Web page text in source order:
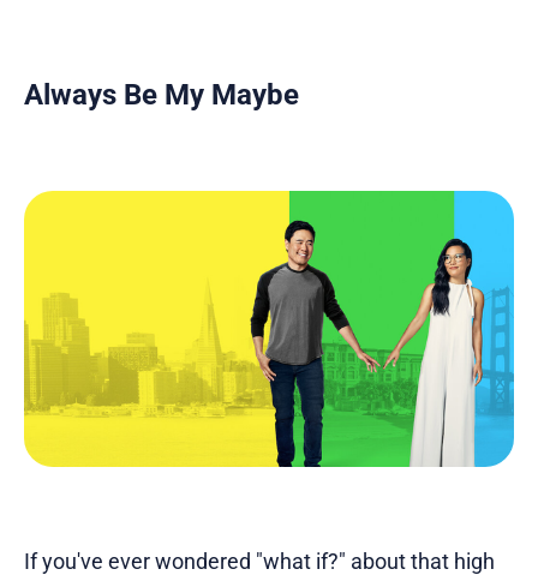
Always Be My Maybe
If you've ever wondered "what if?" about that high